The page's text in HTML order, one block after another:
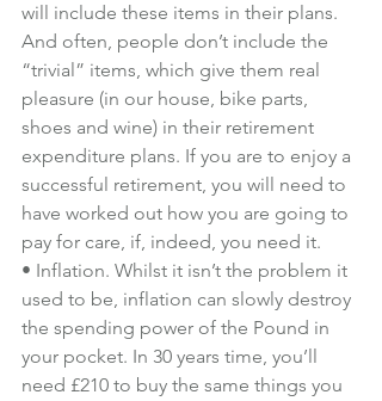
will include these items in their plans.
And often, people don’t include the
“trivial” items, which give them real
pleasure (in our house, bike parts,
shoes and wine) in their retirement
expenditure plans. If you are to enjoy a
successful retirement, you will need to
have worked out how you are going to
pay for care, if, indeed, you need it.
• Inflation. Whilst it isn’t the problem it
used to be, inflation can slowly destroy
the spending power of the Pound in
your pocket. In 30 years time, you’ll
need £210 to buy the same things you